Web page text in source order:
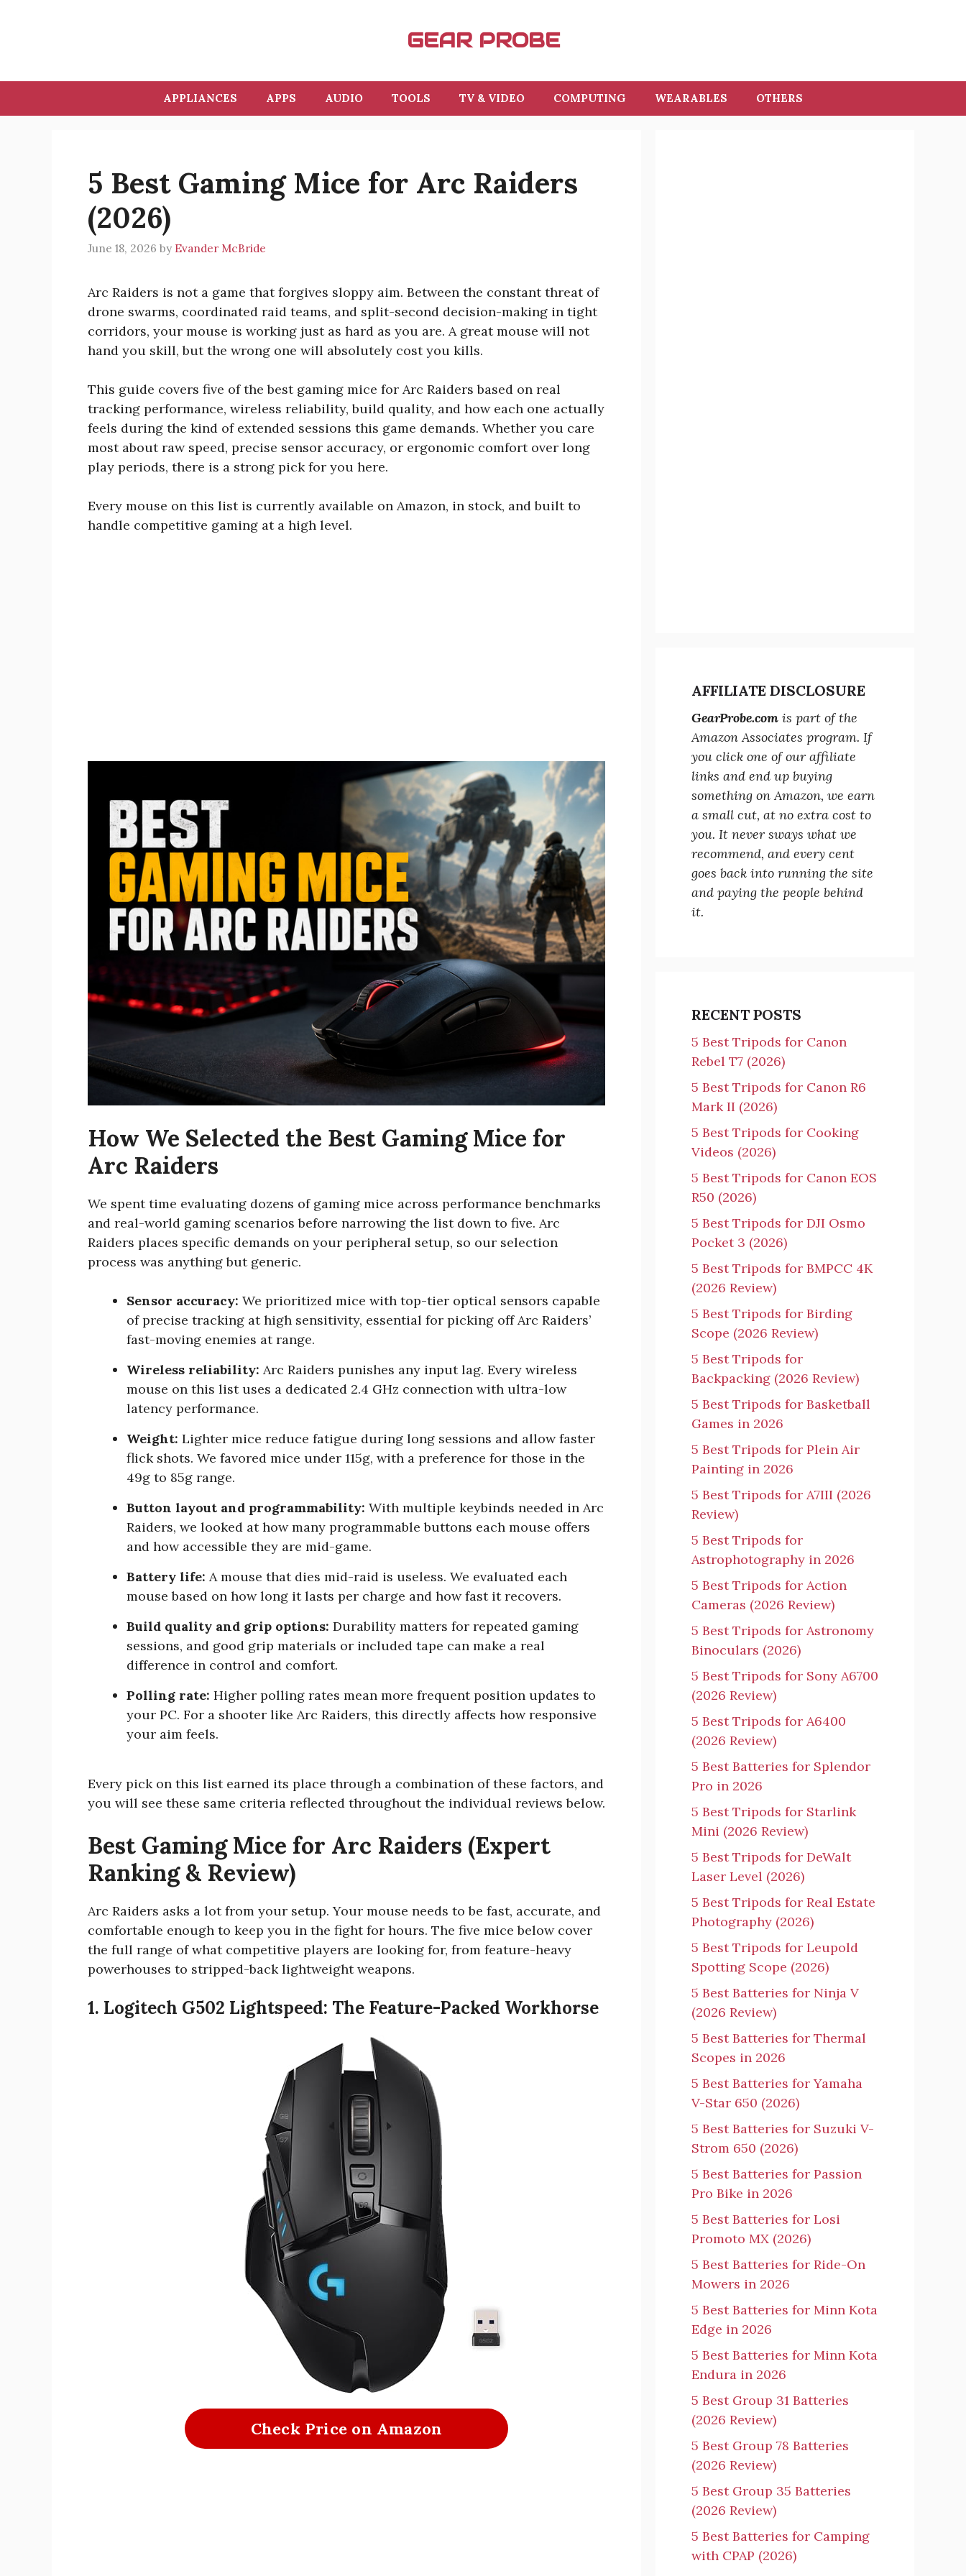
GEAR PROBE
APPLIANCES APPS AUDIO TOOLS TV & VIDEO COMPUTING WEARABLES OTHERS
5 Best Gaming Mice for Arc Raiders
(2026)
June 18, 2026 by Evander McBride
Arc Raiders is not a game that forgives sloppy aim. Between the constant threat of
drone swarms, coordinated raid teams, and split-second decision-making in tight
corridors, your mouse is working just as hard as you are. A great mouse will not
hand you skill, but the wrong one will absolutely cost you kills.
This guide covers five of the best gaming mice for Arc Raiders based on real
tracking performance, wireless reliability, build quality, and how each one actually
feels during the kind of extended sessions this game demands. Whether you care
most about raw speed, precise sensor accuracy, or ergonomic comfort over long
play periods, there is a strong pick for you here.
Every mouse on this list is currently available on Amazon, in stock, and built to
handle competitive gaming at a high level.
How We Selected the Best Gaming Mice for
Arc Raiders
We spent time evaluating dozens of gaming mice across performance benchmarks
and real-world gaming scenarios before narrowing the list down to five. Arc
Raiders places specific demands on your peripheral setup, so our selection
process was anything but generic.
Sensor accuracy: We prioritized mice with top-tier optical sensors capable
of precise tracking at high sensitivity, essential for picking off Arc Raiders’
fast-moving enemies at range.
Wireless reliability: Arc Raiders punishes any input lag. Every wireless
mouse on this list uses a dedicated 2.4 GHz connection with ultra-low
latency performance.
Weight: Lighter mice reduce fatigue during long sessions and allow faster
flick shots. We favored mice under 115g, with a preference for those in the
49g to 85g range.
Button layout and programmability: With multiple keybinds needed in Arc
Raiders, we looked at how many programmable buttons each mouse offers
and how accessible they are mid-game.
Battery life: A mouse that dies mid-raid is useless. We evaluated each
mouse based on how long it lasts per charge and how fast it recovers.
Build quality and grip options: Durability matters for repeated gaming
sessions, and good grip materials or included tape can make a real
difference in control and comfort.
Polling rate: Higher polling rates mean more frequent position updates to
your PC. For a shooter like Arc Raiders, this directly affects how responsive
your aim feels.
Every pick on this list earned its place through a combination of these factors, and
you will see these same criteria reflected throughout the individual reviews below.
Best Gaming Mice for Arc Raiders (Expert
Ranking & Review)
Arc Raiders asks a lot from your setup. Your mouse needs to be fast, accurate, and
comfortable enough to keep you in the fight for hours. The five mice below cover
the full range of what competitive players are looking for, from feature-heavy
powerhouses to stripped-back lightweight weapons.
1. Logitech G502 Lightspeed: The Feature-Packed Workhorse
Check Price on Amazon
AFFILIATE DISCLOSURE
GearProbe.com is part of the
Amazon Associates program. If
you click one of our affiliate
links and end up buying
something on Amazon, we earn
a small cut, at no extra cost to
you. It never sways what we
recommend, and every cent
goes back into running the site
and paying the people behind
it.
RECENT POSTS
5 Best Tripods for Canon
Rebel T7 (2026)
5 Best Tripods for Canon R6
Mark II (2026)
5 Best Tripods for Cooking
Videos (2026)
5 Best Tripods for Canon EOS
R50 (2026)
5 Best Tripods for DJI Osmo
Pocket 3 (2026)
5 Best Tripods for BMPCC 4K
(2026 Review)
5 Best Tripods for Birding
Scope (2026 Review)
5 Best Tripods for
Backpacking (2026 Review)
5 Best Tripods for Basketball
Games in 2026
5 Best Tripods for Plein Air
Painting in 2026
5 Best Tripods for A7III (2026
Review)
5 Best Tripods for
Astrophotography in 2026
5 Best Tripods for Action
Cameras (2026 Review)
5 Best Tripods for Astronomy
Binoculars (2026)
5 Best Tripods for Sony A6700
(2026 Review)
5 Best Tripods for A6400
(2026 Review)
5 Best Batteries for Splendor
Pro in 2026
5 Best Tripods for Starlink
Mini (2026 Review)
5 Best Tripods for DeWalt
Laser Level (2026)
5 Best Tripods for Real Estate
Photography (2026)
5 Best Tripods for Leupold
Spotting Scope (2026)
5 Best Batteries for Ninja V
(2026 Review)
5 Best Batteries for Thermal
Scopes in 2026
5 Best Batteries for Yamaha
V-Star 650 (2026)
5 Best Batteries for Suzuki V-
Strom 650 (2026)
5 Best Batteries for Passion
Pro Bike in 2026
5 Best Batteries for Losi
Promoto MX (2026)
5 Best Batteries for Ride-On
Mowers in 2026
5 Best Batteries for Minn Kota
Edge in 2026
5 Best Batteries for Minn Kota
Endura in 2026
5 Best Group 31 Batteries
(2026 Review)
5 Best Group 78 Batteries
(2026 Review)
5 Best Group 35 Batteries
(2026 Review)
5 Best Batteries for Camping
with CPAP (2026)